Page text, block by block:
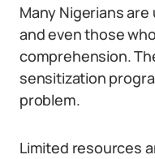
Many Nigerians
and even those
comprehension.
sensitization
problem.
Limited resources